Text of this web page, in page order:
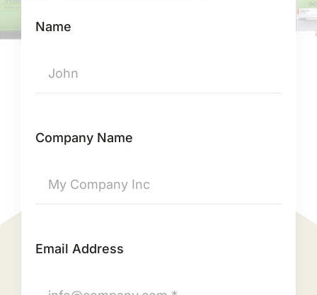
Name
Company Name
Email Address